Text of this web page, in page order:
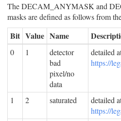
The DECAM_ANYMASK and
masks are defined as follows from
Bit Value Name
0 1
detector
bad
pixel/no
data
detailed
https://
1 2 saturated
detailed
https://